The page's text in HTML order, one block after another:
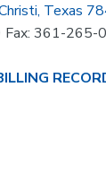
Texas
361-265-